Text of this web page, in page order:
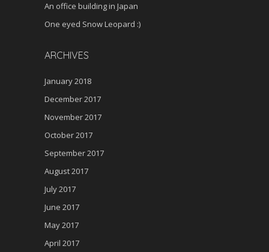
An office building in Japan
One eyed Snow Leopard :)
ARCHIVES
January 2018
December 2017
November 2017
October 2017
September 2017
August 2017
July 2017
June 2017
May 2017
April 2017